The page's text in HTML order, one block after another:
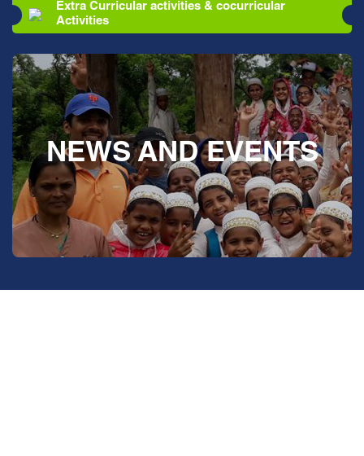
Extra Curricular activities & cocurricular
Activities
NEWS AND EVENTS